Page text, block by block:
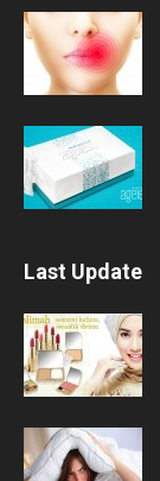
Last Update